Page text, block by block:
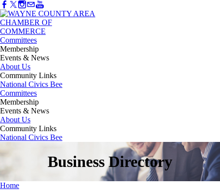
Committees
Membership
Events & News
About Us
Community Links
National Civics Bee
Committees
Membership
Events & News
About Us
Community Links
National Civics Bee
Business Directory
Home